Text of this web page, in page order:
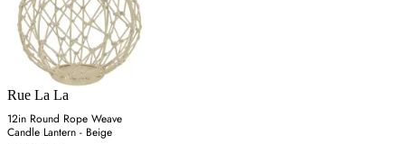
Rue La La
12in Round Rope Weave
Candle Lantern - Beige